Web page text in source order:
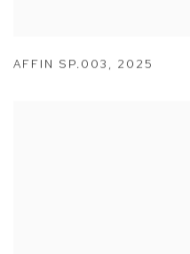
AFFIN SP.003 , 2025